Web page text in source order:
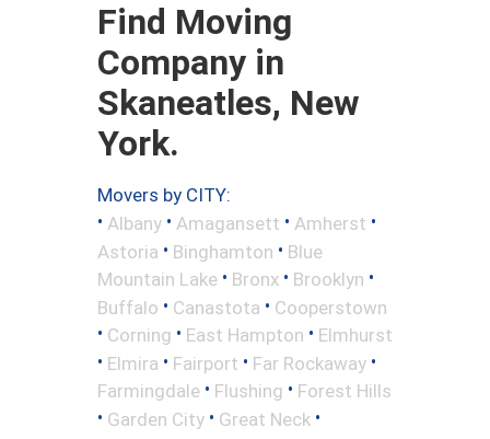
Find Moving
Company in
Skaneatles, New
York.
Movers by CITY:
• Albany • Amagansett • Amherst •
Astoria • Binghamton • Blue
Mountain Lake • Bronx • Brooklyn •
Buffalo • Canastota • Cooperstown
• Corning • East Hampton • Elmhurst
• Elmira • Fairport • Far Rockaway •
Farmingdale • Flushing • Forest Hills
• Garden City • Great Neck •